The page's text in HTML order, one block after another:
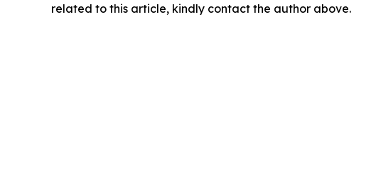
related to this article, kindly contact the author above.